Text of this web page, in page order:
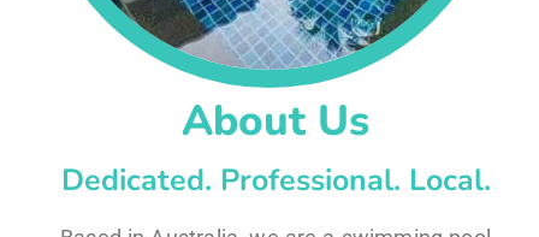
About Us
Dedicated. Professional. Local.